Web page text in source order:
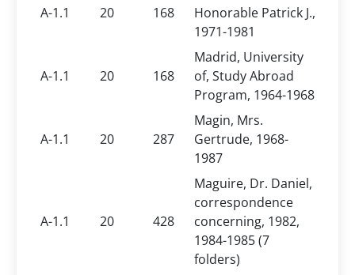
A-1.1 20 168
Honorable Patrick J.,
1971-1981
A-1.1 20 168
Madrid, University
of, Study Abroad
Program, 1964-1968
A-1.1 20 287
Magin, Mrs.
Gertrude, 1968-
1987
A-1.1 20 428
Maguire, Dr. Daniel,
correspondence
concerning, 1982,
1984-1985 (7
folders)